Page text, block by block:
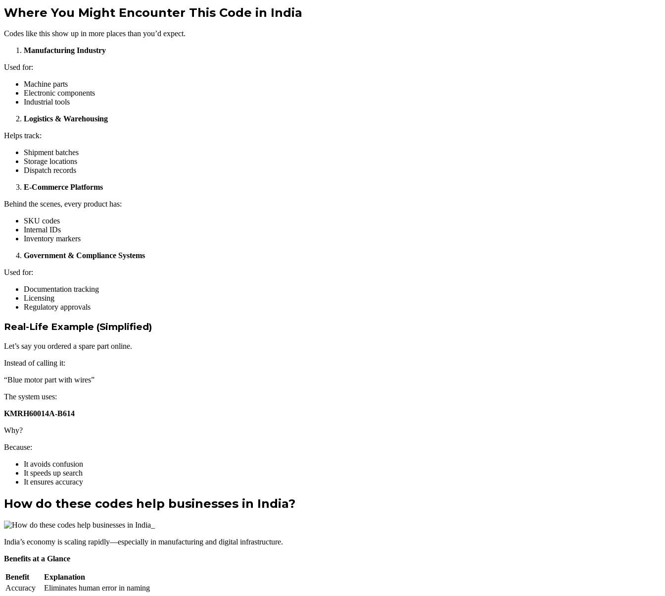
Where You Might Encounter This Code in India
Codes like this show up in more places than you’d expect.
Manufacturing Industry
Used for:
Machine parts
Electronic components
Industrial tools
Logistics & Warehousing
Helps track:
Shipment batches
Storage locations
Dispatch records
E-Commerce Platforms
Behind the scenes, every product has:
SKU codes
Internal IDs
Inventory markers
Government & Compliance Systems
Used for:
Documentation tracking
Licensing
Regulatory approvals
Real-Life Example (Simplified)
Let’s say you ordered a spare part online.
Instead of calling it:
“Blue motor part with wires”
The system uses:
KMRH60014A-B614
Why?
Because:
It avoids confusion
It speeds up search
It ensures accuracy
How do these codes help businesses in India?
India’s economy is scaling rapidly—especially in manufacturing and digital infrastructure.
Benefits at a Glance
Benefit
Explanation
Accuracy
Eliminates human error in naming